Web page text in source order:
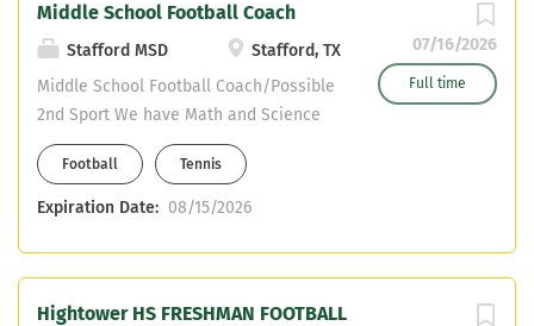
07/16/2026
Full time
Middle School Football Coach
Stafford MSD
Stafford, TX
Middle School Football Coach/Possible
2nd Sport We have Math and Science
Teaching positions available at the
High School. (Must be certified) We
have Special Education (Inclusion
at the Middle School. (Must be
on the same property. You will be able
Football Tennis
Expiration Date: 08/15/2026
Hightower HS FRESHMAN FOOTBALL